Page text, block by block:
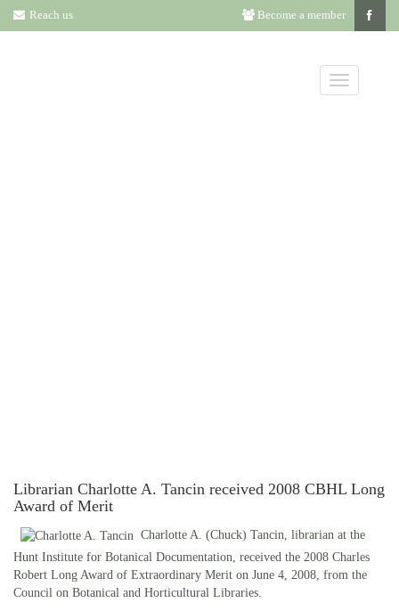
Reach us Become a member
Librarian Charlotte A. Tancin received 2008 CBHL Long
Award of Merit
Charlotte A. (Chuck) Tancin, librarian at the
Hunt Institute for Botanical Documentation, received the 2008 Charles
Robert Long Award of Extraordinary Merit on June 4, 2008, from the
Council on Botanical and Horticultural Libraries.